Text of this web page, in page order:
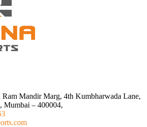
Ram Mandir Marg, 4th Kumbharwada Lane,
Mumbai – 400004,